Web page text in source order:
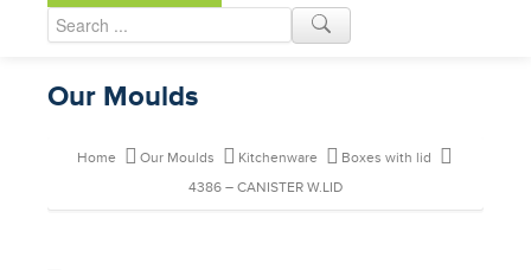
Our Moulds
Home Our Moulds Kitchenware
Boxes with lid
4386 – CANISTER W.LID